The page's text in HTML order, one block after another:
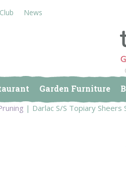
Darlac S/S Topiary Sheers
News
Garden Furniture